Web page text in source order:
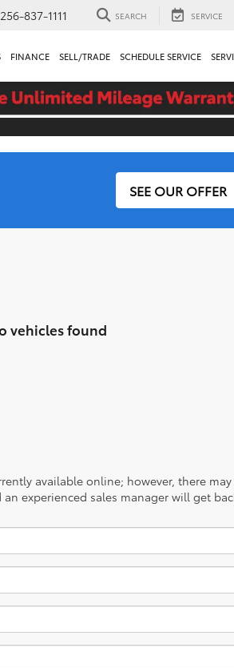
256-837-1111 SEARCH SERVICE
FINANCE SELL/TRADE SCHEDULE SERVICE
SEE OUR OFFER
vehicles found
available online; however, there
experienced sales manager will get